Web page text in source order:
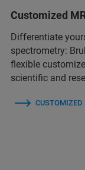
Customized
Differentiate
spectrometry:
flexible
scientific and
CUSTOMIZED